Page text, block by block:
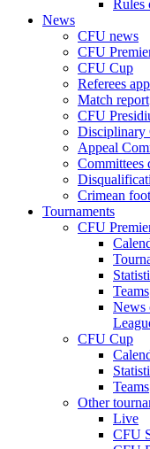
Rules
News
CFU news
CFU
CFU Cup
Referees
Match report
CFU
Disciplinary
Appeal
Committees
Crimean
Tournaments
CFU
Teams
News
CFU Cup
Teams
Other
Live
CFU